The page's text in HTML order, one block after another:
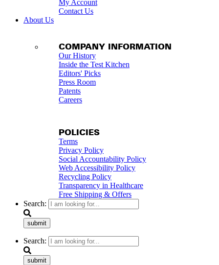
My Account
Contact Us
About Us
COMPANY INFORMATION
Our History
Inside the Test Kitchen
Editors' Picks
Press Room
Patents
Careers
POLICIES
Terms
Privacy Policy
Social Accountability Policy
Web Accessibility Policy
Recycling Policy
Transparency in Healthcare
Free Shipping & Offers
Search:
submit
Search:
submit